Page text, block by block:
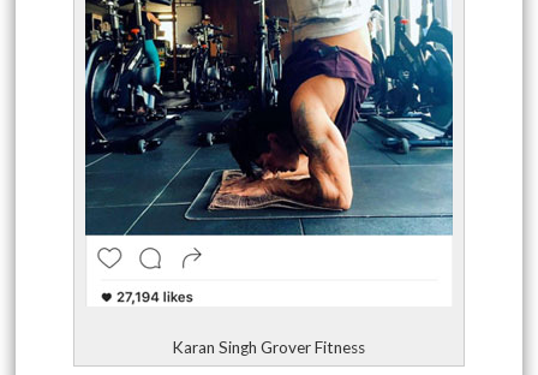
Karan Singh Grover Fitness